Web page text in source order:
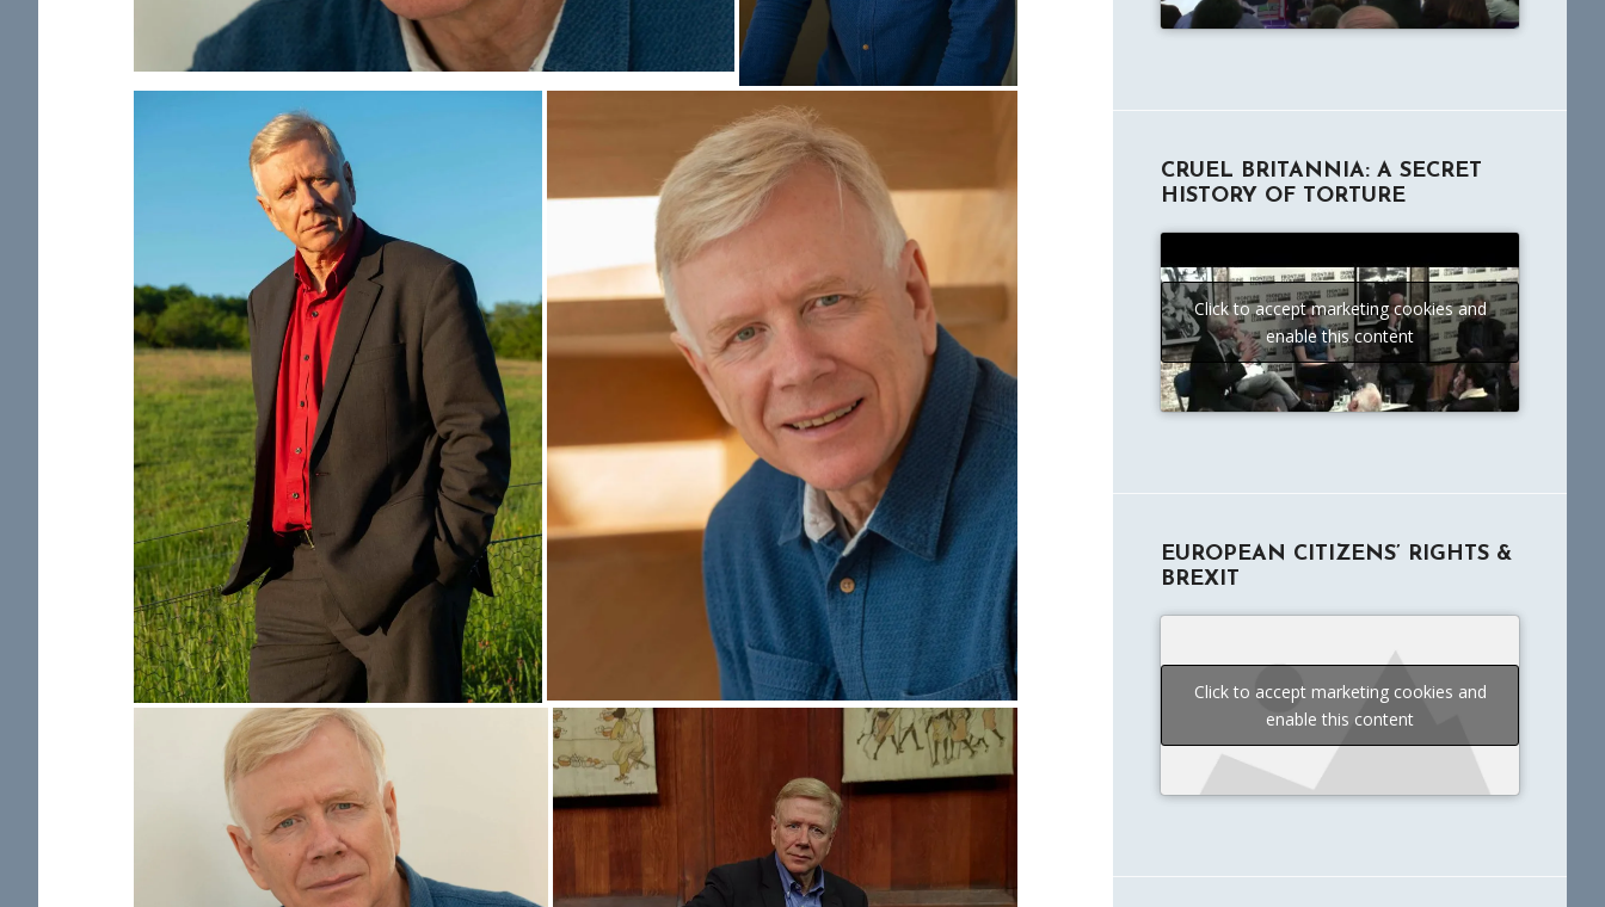
CRUEL BRITANNIA: A SECRET
HISTORY OF TORTURE
Click to accept marketing cookies and
enable this content
EUROPEAN CITIZENS’ RIGHTS &
BREXIT
Click to accept marketing cookies and
enable this content